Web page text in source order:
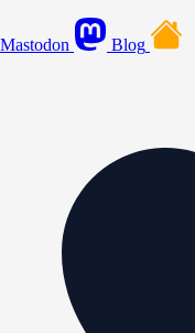
Mastodon Blog